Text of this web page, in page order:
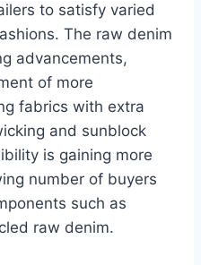
to satisfy varied
The raw denim
advancements,
of more
fabrics with extra
and sunblock
is gaining more
number of buyers
such as
raw denim.